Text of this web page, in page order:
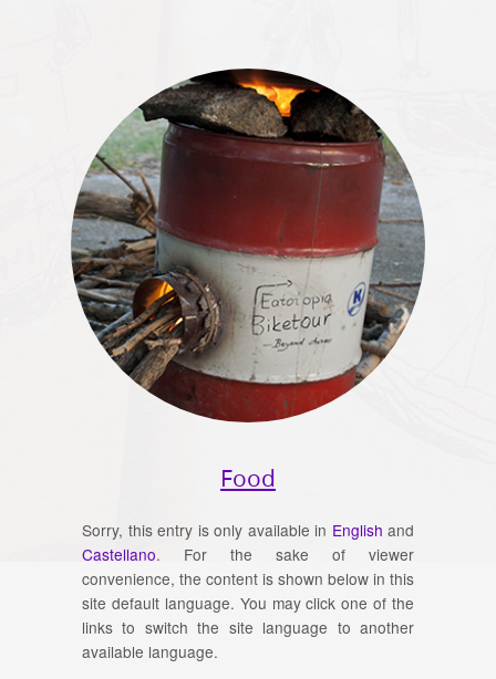
Food
Sorry, this entry is only available in English and
Castellano. For the sake of viewer
convenience, the content is shown below in this
site default language. You may click one of the
links to switch the site language to another
available language.